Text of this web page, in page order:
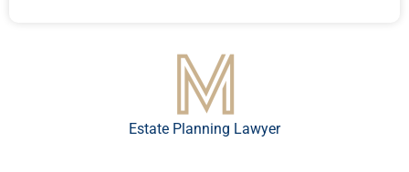
Estate Planning Lawyer